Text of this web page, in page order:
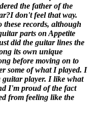
the father of the
I don't feel that way.
records, although
parts on Appetite
did the guitar lines the
its own unique
before moving on to
some of what I played. I
guitar player. I like what
I'm proud of the fact
from feeling like the